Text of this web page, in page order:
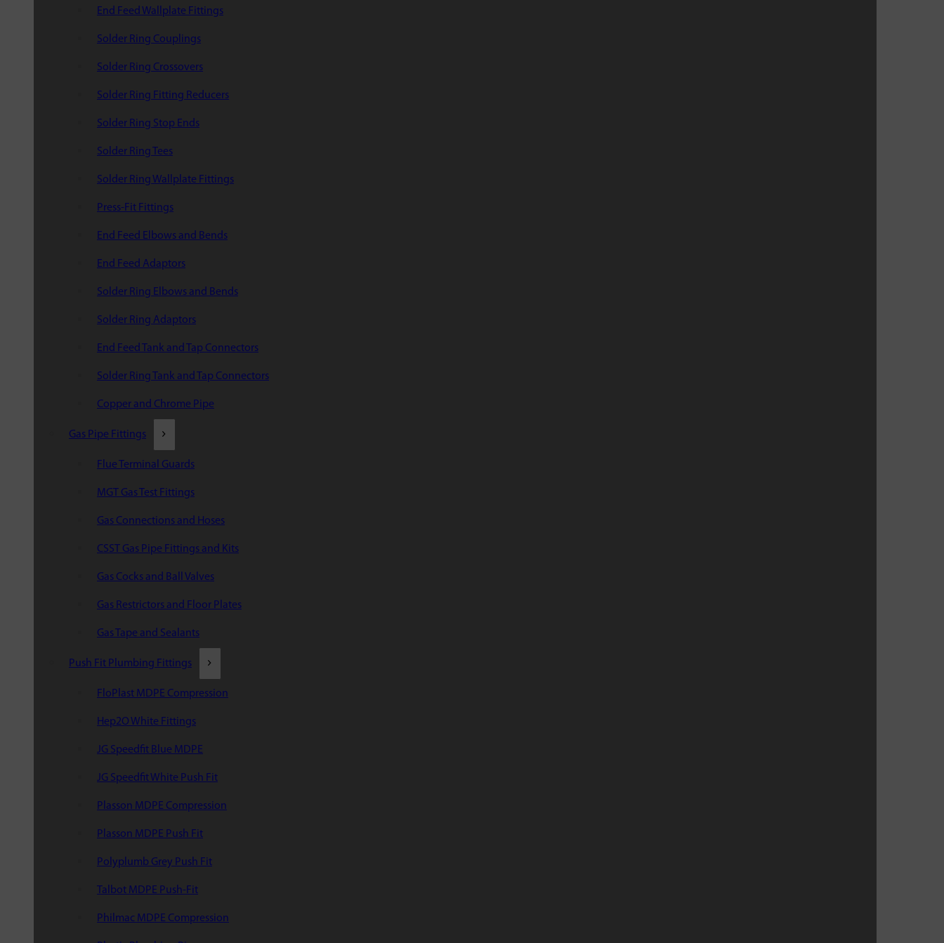
End Feed Wallplate Fittings
Solder Ring Couplings
Solder Ring Crossovers
Solder Ring Fitting Reducers
Solder Ring Stop Ends
Solder Ring Tees
Solder Ring Wallplate Fittings
Press-Fit Fittings
End Feed Elbows and Bends
End Feed Adaptors
Solder Ring Elbows and Bends
Solder Ring Adaptors
End Feed Tank and Tap Connectors
Solder Ring Tank and Tap Connectors
Copper and Chrome Pipe
Gas Pipe Fittings
Flue Terminal Guards
MGT Gas Test Fittings
Gas Connections and Hoses
CSST Gas Pipe Fittings and Kits
Gas Cocks and Ball Valves
Gas Restrictors and Floor Plates
Gas Tape and Sealants
Push Fit Plumbing Fittings
FloPlast MDPE Compression
Hep2O White Fittings
JG Speedfit Blue MDPE
JG Speedfit White Push Fit
Plasson MDPE Compression
Plasson MDPE Push Fit
Polyplumb Grey Push Fit
Talbot MDPE Push-Fit
Philmac MDPE Compression